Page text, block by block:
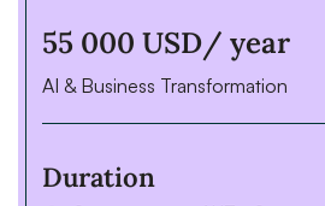
55 000 USD/ year
AI & Business Transformation
Duration